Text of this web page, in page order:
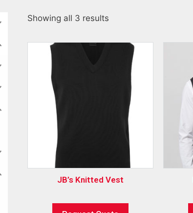
Showing all 3 results
JB’s Knitted Vest